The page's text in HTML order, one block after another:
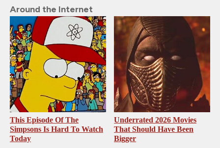
Around the Internet
This Episode Of The
Simpsons Is Hard To Watch
Today
Underrated 2026 Movies
That Should Have Been
Bigger